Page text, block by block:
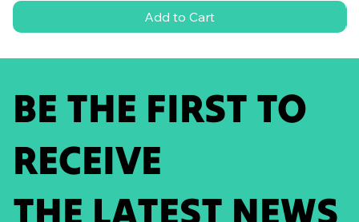
Add to Cart
BE THE FIRST TO
RECEIVE
THE LATEST NEWS